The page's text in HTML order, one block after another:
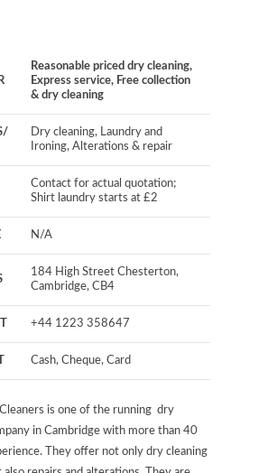
Reasonable priced dry cleaning,
Express service, Free collection
& dry cleaning
Dry cleaning, Laundry and
Ironing, Alterations & repair
Contact for actual quotation;
Shirt laundry starts at £2
N/A
184 High Street Chesterton,
Cambridge, CB4
+44 1223 358647
Cash, Cheque, Card
is one of the running dry
in Cambridge with more than 40
They offer not only dry cleaning